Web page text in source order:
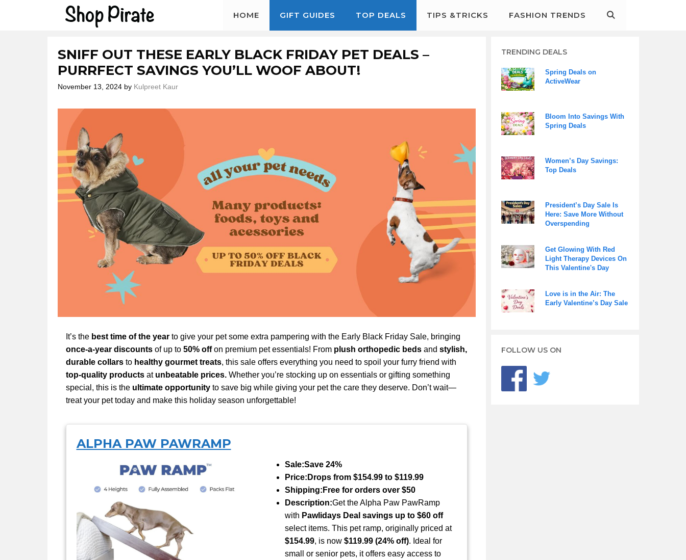
HOME GIFT GUIDES TOP DEALS TIPS &TRICKS FASHION TRENDS
SNIFF OUT THESE EARLY BLACK FRIDAY PET DEALS –
PURRFECT SAVINGS YOU’LL WOOF ABOUT!
November 13, 2024 by Kulpreet Kaur
It’s the best time of the yearto give your pet some extra pampering with the Early Black Friday Sale, bringing
once-a-year discountsof up to 50% offon premium pet essentials! From plush orthopedic bedsand stylish,
durable collarsto healthy gourmet treats, this sale offers everything you need to spoil your furry friend with
top-quality productsat unbeatable prices.Whether you’re stocking up on essentials or gifting something
special, this is the ultimate opportunityto save big while giving your pet the care they deserve. Don’t wait—
treat your pet today and make this holiday season unforgettable!
ALPHA PAW PAWRAMP
Sale:Save 24%
Price: Drops from $154.99 to $119.99
Shipping: Free for orders over $50
Description:Get the Alpha Paw PawRamp
with Pawlidays Deal savings up to $60 off
select items. This pet ramp, originally priced at
$154.99, is now $119.99 (24% off). Ideal for
small or senior pets, it offers easy access to
TRENDING DEALS
Spring Deals on
ActiveWear
Bloom Into Savings With
Spring Deals
Women’s Day Savings:
Top Deals
President’s Day Sale Is
Here: Save More Without
Overspending
Get Glowing With Red
Light Therapy Devices On
This Valentine's Day
Love is in the Air: The
Early Valentine’s Day Sale
FOLLOW US ON